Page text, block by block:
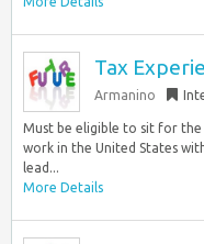
Tax
Armanino
Must be eligible to sit for the
work in the United States
lead...
More Details